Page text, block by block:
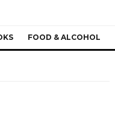
FOOD & ALCOHOL